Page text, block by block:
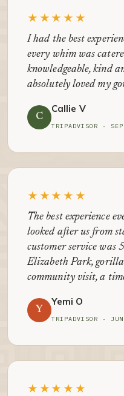
★★★★★
I had the best
every whim was
knowledgeable, kind
absolutely loved my
C
Callie V
TRIPADVISOR ·
★★★★★
The best experience
looked after us from
customer service was
Elizabeth Park,
community visit, a
Y
Yemi O
TRIPADVISOR ·
★★★★★